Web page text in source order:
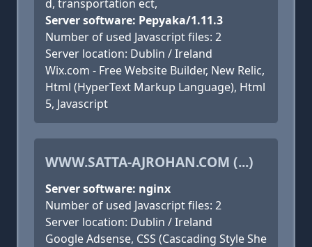
d, transportation ect,
Server software: Pepyaka/1.11.3
Number of used Javascript files: 2
Server location: Dublin / Ireland
Wix.com - Free Website Builder, New Relic,
Html (HyperText Markup Language), Html
5, Javascript
WWW.SATTA-AJROHAN.COM (...)
Server software: nginx
Number of used Javascript files: 2
Server location: Dublin / Ireland
Google Adsense, CSS (Cascading Style She